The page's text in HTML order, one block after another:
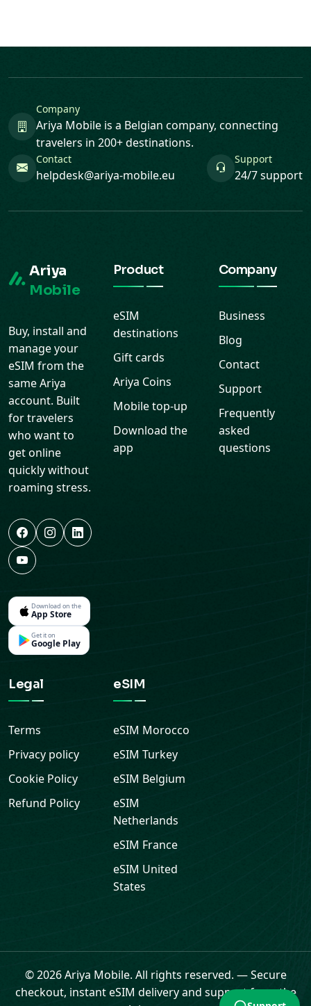
Company
Ariya Mobile is a Belgian company, connecting
travelers in 200+ destinations.
Contact
helpdesk@ariya-mobile.eu
Support
24/7 support
Ariya
Mobile
Buy, install and
manage your
eSIM from the
same Ariya
account. Built
for travelers
who want to
get online
quickly without
roaming stress.
Download on the
App Store
Get it on
Google Play
Product
eSIM
destinations
Gift cards
Ariya Coins
Mobile top-up
Download the
app
Company
Business
Blog
Contact
Support
Frequently
asked
questions
Legal
Terms
Privacy policy
Cookie Policy
Refund Policy
eSIM
eSIM Morocco
eSIMTurkey
eSIM Belgium
eSIM
Netherlands
eSIM France
eSIM United
States
© 2026 Ariya Mobile. All rights reserved. —Secure
checkout, instant eSIM delivery and support from the
Support